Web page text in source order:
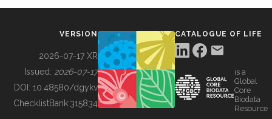
BUILDING COL
VERSION
2026-07-17 XR
Issued: 2026-07-17
DOI: 10.48580/dgykv
ChecklistBank:315834
CATALOGUE OF LIFE
is a
Global
Core
Biodata
Resource